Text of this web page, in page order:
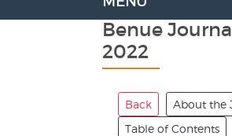
Benue
2022
Back About the
Table of Contents